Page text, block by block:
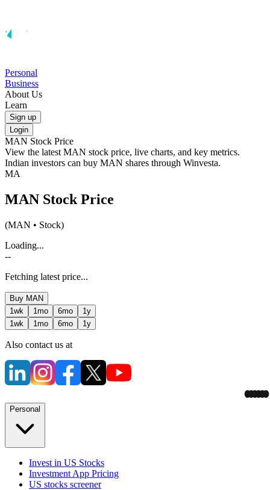
Personal
Business
About Us
Learn
Sign up
Login
MAN Stock Price
View the latest MAN stock price, live charts, and key metrics.
Indian investors can buy MAN shares through Winvesta.
MA
MAN Stock Price
(MAN • Stock)
Loading...
--
Fetching latest price...
Buy MAN
1wk
1mo 6mo
1y
1wk
1mo 6mo 1y
Also contact us at
Personal
Invest in US Stocks
Investment App Pricing
US stocks screener